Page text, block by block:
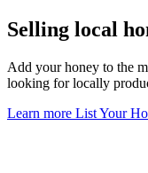
Selling local
Add your honey to the
looking for locally
Learn more List Your